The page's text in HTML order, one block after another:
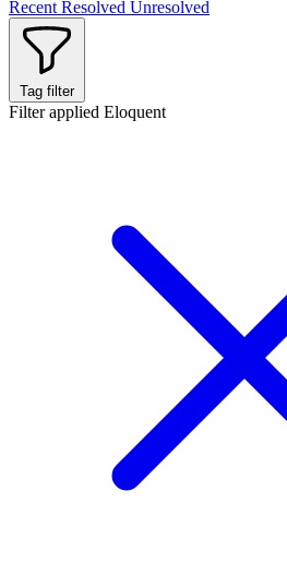
Recent Resolved Unresolved
Tag filter
Filter applied Eloquent